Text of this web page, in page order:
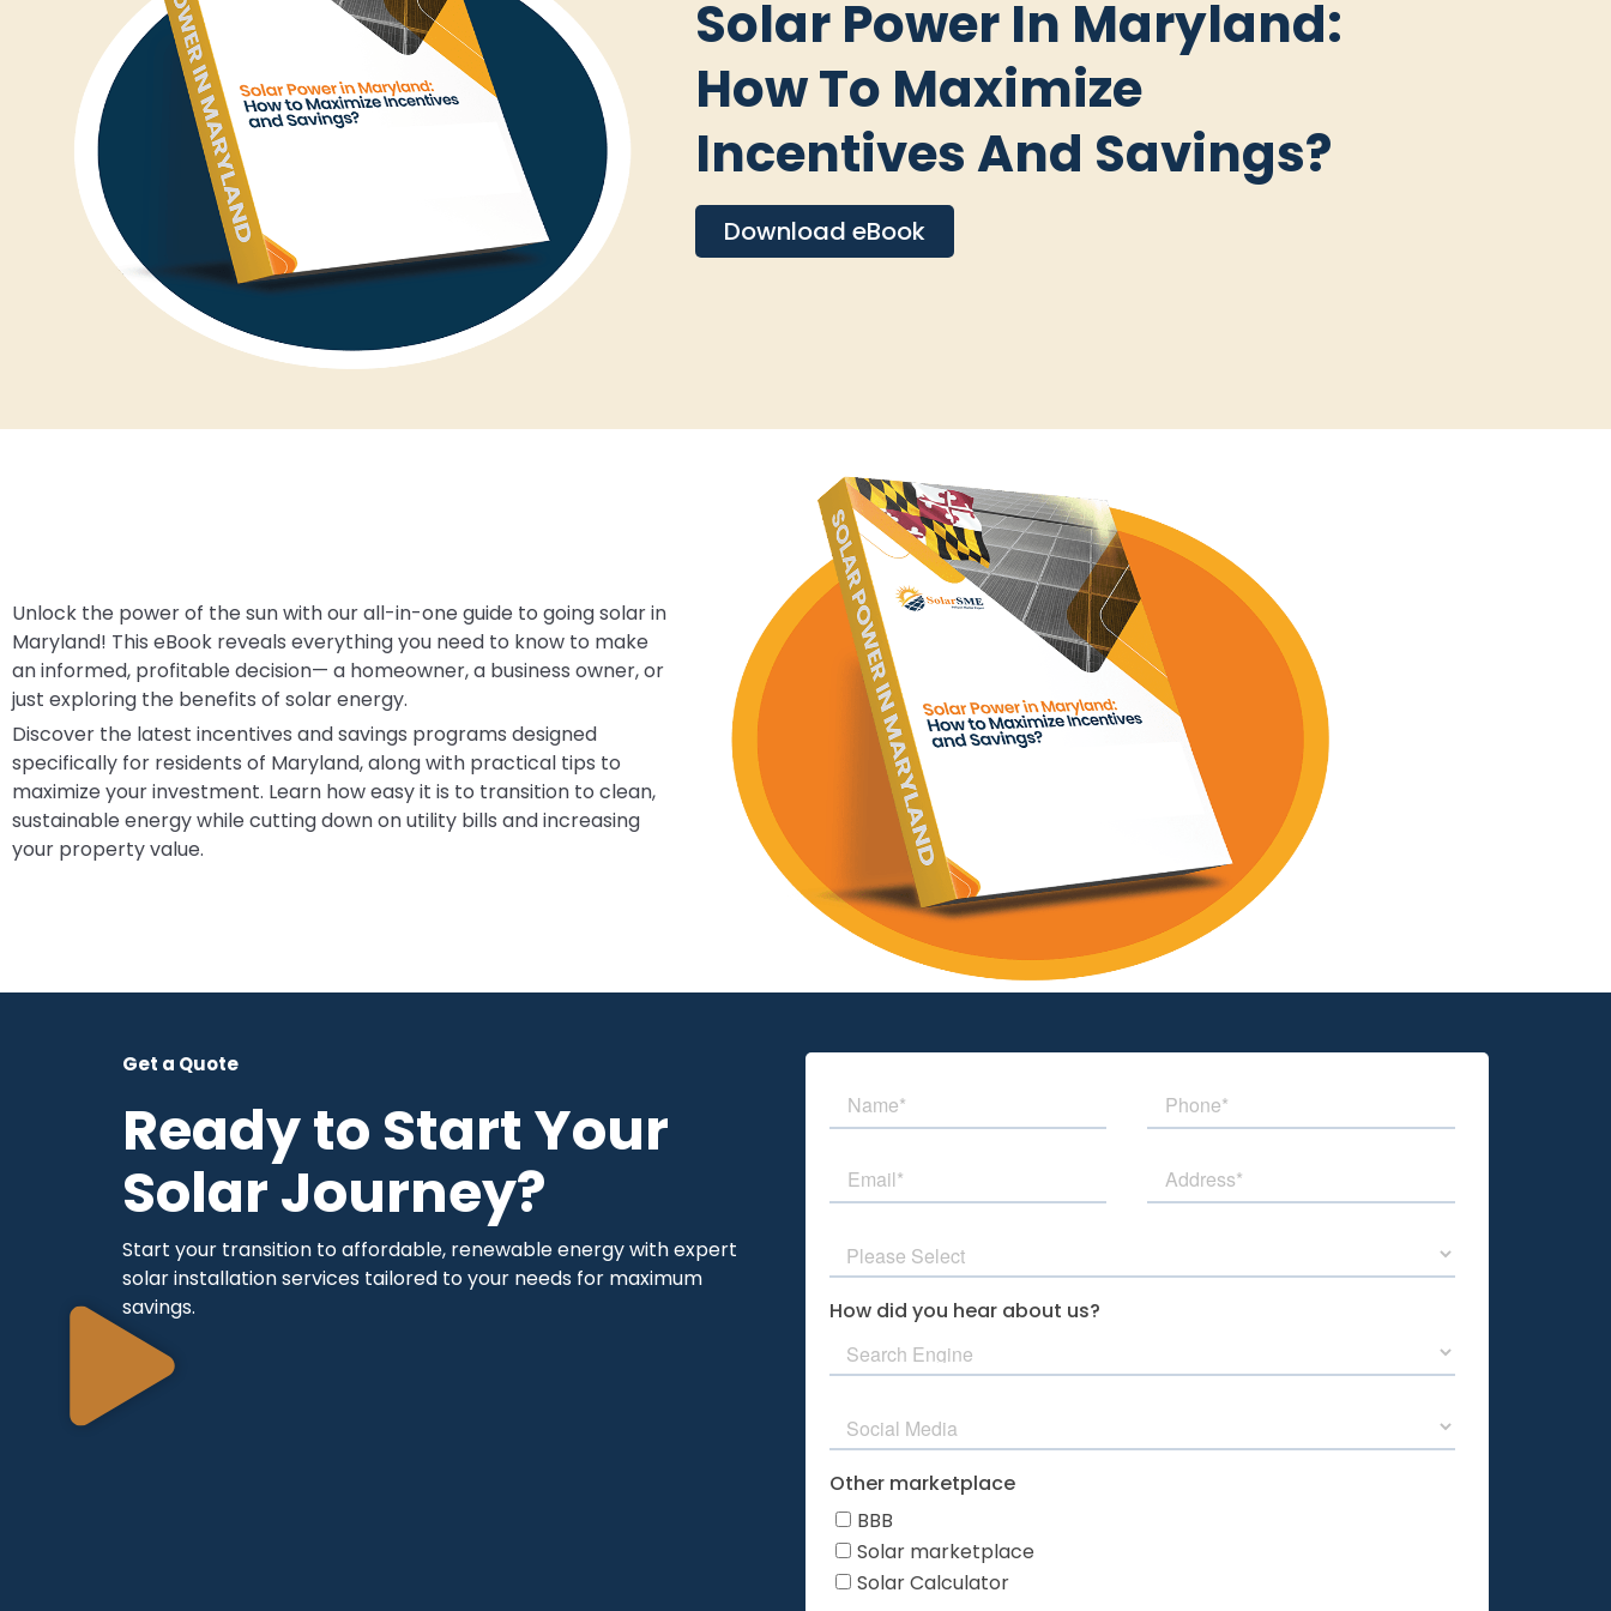
Solar Power In Maryland:
How To Maximize
Incentives And Savings?
Download eBook
Unlock the power of the sun with our all-in-one guide to going solar in
Maryland! This eBook reveals everything you need to know to make
an informed, profitable decision— a homeowner, a business owner, or
just exploring the benefits of solar energy.
Discover the latest incentives and savings programs designed
specifically for residents of Maryland, along with practical tips to
maximize your investment. Learn how easy it is to transition to clean,
sustainable energy while cutting down on utility bills and increasing
your property value.
Get a Quote
Ready to Start Your
Solar Journey?
Start your transition to affordable, renewable energy with expert
solar installation services tailored to your needs for maximum
savings.